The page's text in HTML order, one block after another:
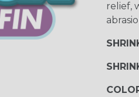
relief,